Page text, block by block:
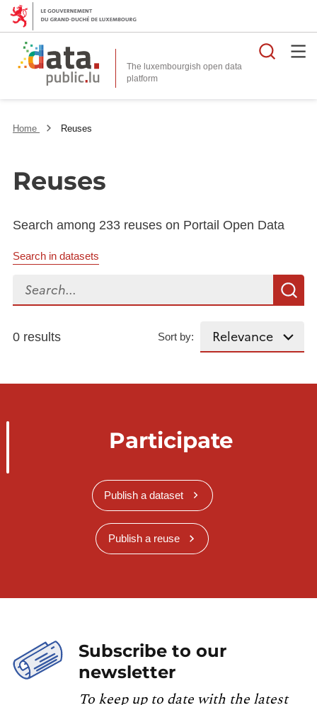
The luxembourgish open data
platform
Home Reuses
Reuses
Search among 233 reuses on Portail Open Data
Search in datasets
Search...
0 results Sort by:
Participate
Publish a dataset
Publish a reuse
Subscribe to our
newsletter
To keep up to date with the latest